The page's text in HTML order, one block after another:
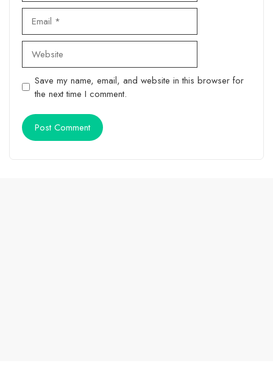
Website
Save my name, email, and website in this browser for
the next time I comment.